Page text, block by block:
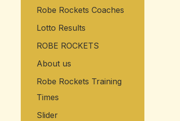
Robe Rockets Coaches
Lotto Results
ROBE ROCKETS
About us
Robe Rockets Training
Times
Slider